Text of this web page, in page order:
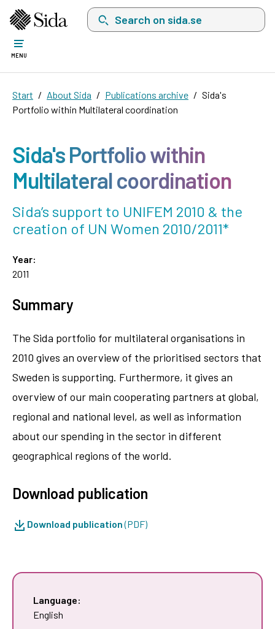
Search on sida.se, a list with search
MENU
Start About Sida Publications archive
Sida's
Portfolio within Multilateral coordination
Sida's Portfolio within
Multilateral coordination
Sida’s support to UNIFEM 2010 & the
creation of UN Women 2010/2011*
Year:
2011
Summary
The Sida portfolio for multilateral organisations in
2010 gives an overview of the prioritised sectors that
Sweden is supporting. Furthermore, it gives an
overview of our main cooperating partners at global,
regional and national level, as well as information
about our spending in the sector in different
geographical regions of the world.
Download publication
Download publication(PDF)
Language:
English